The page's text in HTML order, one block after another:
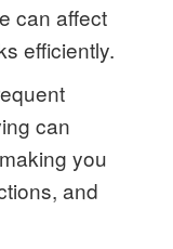
can affect
efficiently.
can
you
and